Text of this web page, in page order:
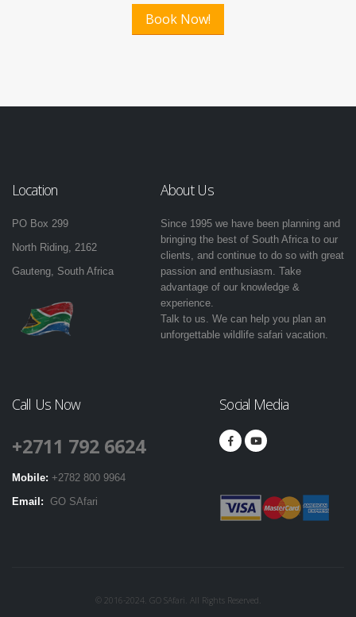
Book Now!
Location
PO Box 299
North Riding, 2162
Gauteng, South Africa
About Us
Since 1995 we have been planning and
bringing the best of South Africa to our
clients, and continue to do so with great
passion and enthusiasm. Take
advantage of our knowledge &
experience.
Talk to us. We can help you plan an
unforgettable wildlife safari vacation.
Call Us Now
+2711 792 6624
Mobile: +2782 800 9964
Email: GO SAfari
Social Media
© 2016-2024. GO SAfari. All Rights Reserved.